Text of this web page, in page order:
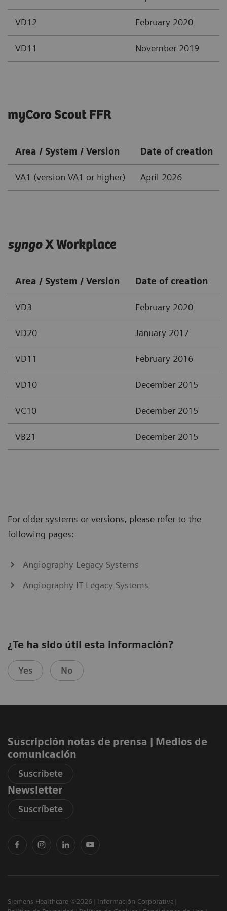
VD12 February 2020
VD11 November 2019
myCoro Scout FFR
Area / System / Version Date of creation
VA1 (version VA1 or higher) April 2026
syngoX Workplace
Area / System / Version Date of creation
VD3 February 2020
VD20 January 2017
VD11 February 2016
VD10 December 2015
VC10 December 2015
VB21 December 2015
For older systems or versions, please refer to the
following pages:
Angiography Legacy Systems
Angiography IT Legacy Systems
¿Te ha sido útil esta información?
Yes No
Suscripción notas de prensa ​| Medios de
comunicación
Suscríbete
Newsletter
Suscríbete
Siemens Healthcare ©2026
Información Corporativa